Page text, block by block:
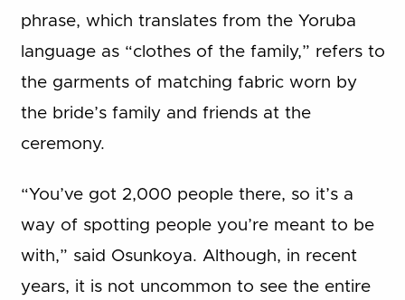
phrase, which translates from the Yoruba
language as “clothes of the family,” refers to
the garments of matching fabric worn by
the bride’s family and friends at the
ceremony.
“You’ve got 2,000 people there, so it’s a
way of spotting people you’re meant to be
with,” said Osunkoya. Although, in recent
years, it is not uncommon to see the entire